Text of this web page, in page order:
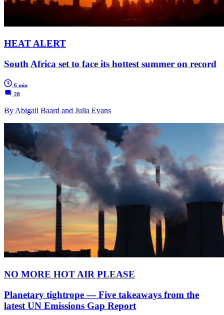
HEAT ALERT
South Africa set to face its hottest summer on record
6 min
28
By Abigail Baard and Julia Evans
NO MORE HOT AIR PLEASE
Planetary tightrope — Five takeaways from the
latest UN Emissions Gap Report